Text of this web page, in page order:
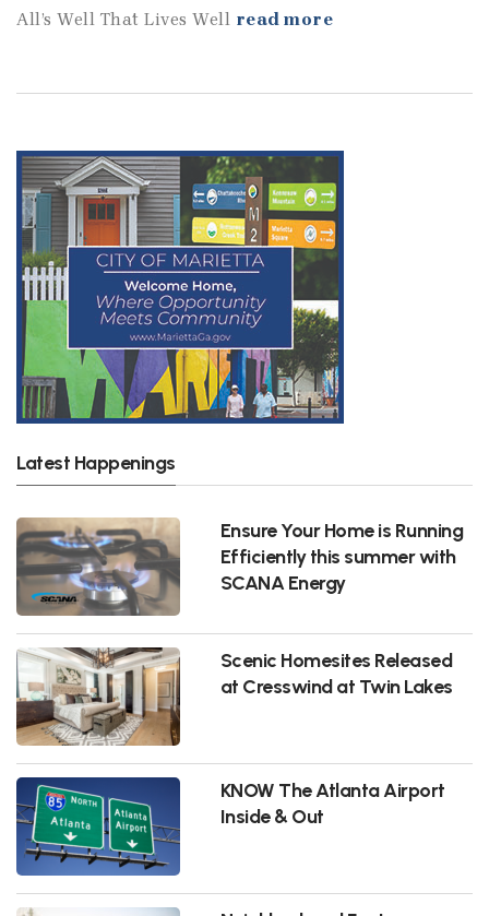
All’s Well That Lives Well read more
Latest Happenings
Ensure Your Home is Running
Efficiently this summer with
SCANA Energy
Scenic Homesites Released
at Cresswind at Twin Lakes
KNOW The Atlanta Airport
Inside & Out